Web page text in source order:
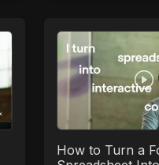
How to Turn a